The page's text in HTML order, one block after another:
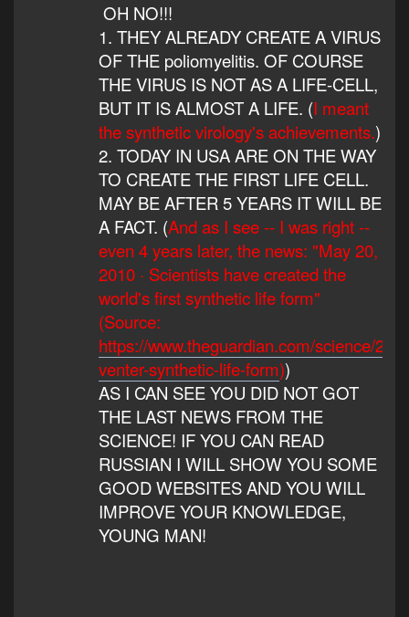
OH NO!!!
1. THEY ALREADY CREATE A VIRUS
OF THE poliomyelitis. OF COURSE
THE VIRUS IS NOT AS A LIFE-CELL,
BUT IT IS ALMOST A LIFE. (I meant
the synthetic virology's achievements.)
2. TODAY IN USA ARE ON THE WAY
TO CREATE THE FIRST LIFE CELL.
MAY BE AFTER 5 YEARS IT WILL BE
A FACT. (And as I see -- I was right --
even 4 years later, the news: "May 20,
2010 · Scientists have created the
world's first synthetic life form"
(Source:
https://www.theguardian.com/science/
venter-synthetic-life-form))
AS I CAN SEE YOU DID NOT GOT
THE LAST NEWS FROM THE
SCIENCE! IF YOU CAN READ
RUSSIAN I WILL SHOW YOU SOME
GOOD WEBSITES AND YOU WILL
IMPROVE YOUR KNOWLEDGE,
YOUNG MAN!